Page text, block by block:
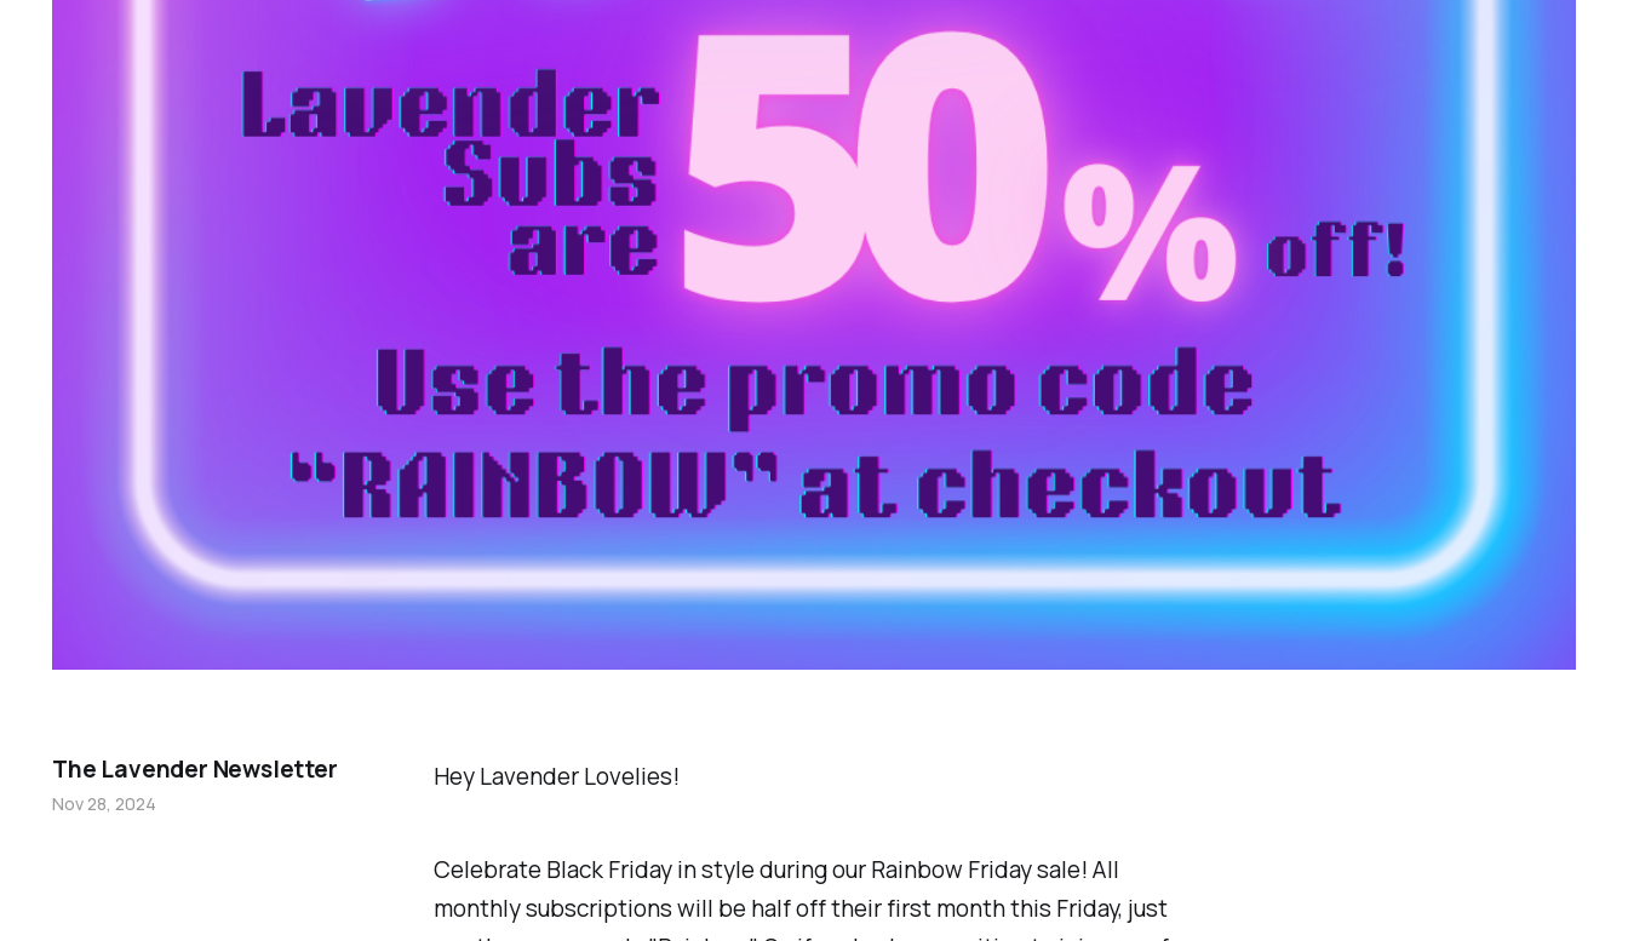
Hey Lavender Lovelies!
Celebrate Black Friday in style during our Rainbow Friday sale! All
monthly subscriptions will be half off their first month this Friday, just
The Lavender Newsletter
Nov 28, 2024